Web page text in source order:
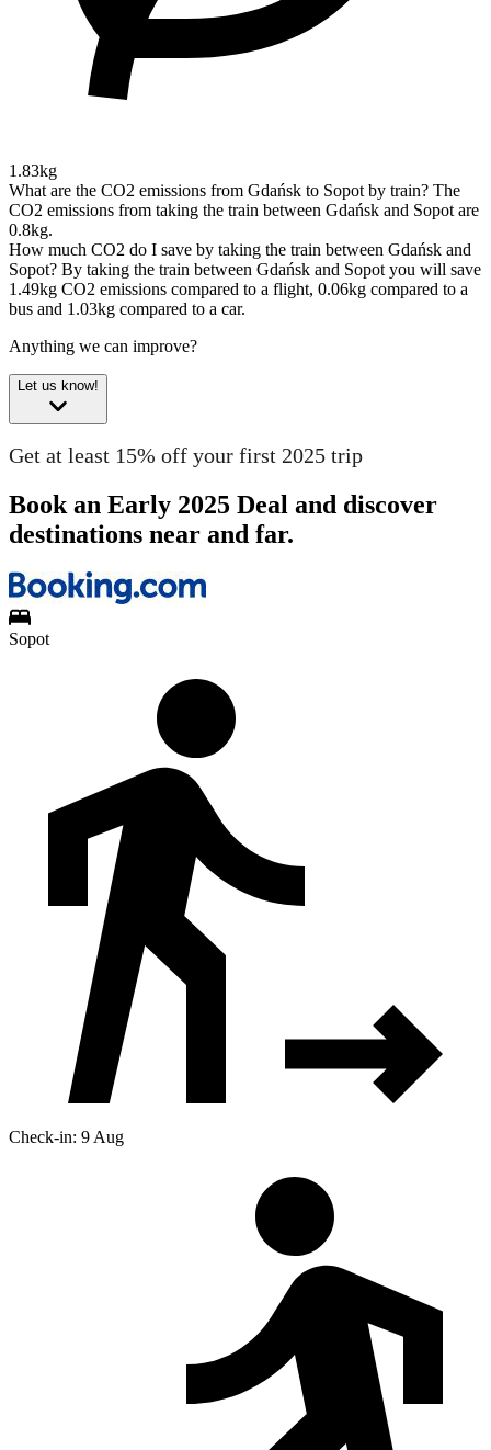
1.83kg
What are the CO2 emissions from Gdańsk to Sopot by train? The
CO2 emissions from taking the train between Gdańsk and Sopot are
0.8kg.
How much CO2 do I save by taking the train between Gdańsk and
Sopot? By taking the train between Gdańsk and Sopot you will save
1.49kg CO2 emissions compared to a flight, 0.06kg compared to a
bus and 1.03kg compared to a car.
Anything we can improve?
Let us know!
Get at least 15% off your first 2025 trip
Book an Early 2025 Deal and discover
destinations near and far.
Sopot
Check-in: 9 Aug